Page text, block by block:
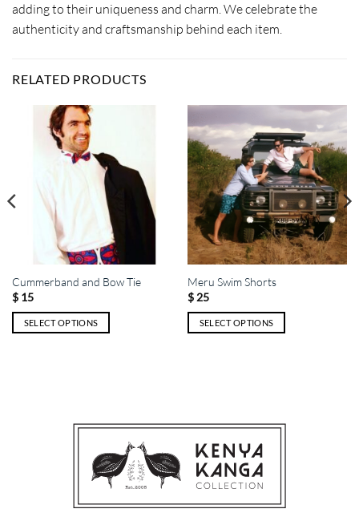
adding to their uniqueness and charm. We celebrate the
authenticity and craftsmanship behind each item.
RELATED PRODUCTS
Cummerband and Bow Tie
$15
SELECT OPTIONS
Meru Swim Shorts
$25
SELECT OPTIONS
The
options
may
be
chosen
on